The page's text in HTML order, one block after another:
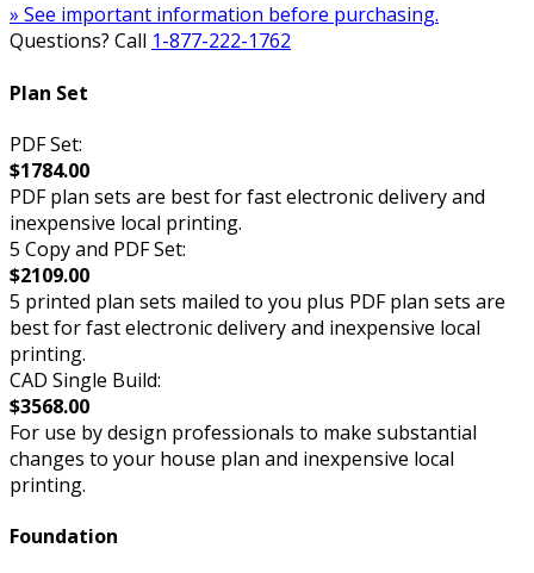
» See important information before purchasing.
Questions? Call 1-877-222-1762
Plan Set
PDF Set:
$1784.00
PDF plan sets are best for fast electronic delivery and
inexpensive local printing.
5 Copy and PDF Set:
$2109.00
5 printed plan sets mailed to you plus PDF plan sets are
best for fast electronic delivery and inexpensive local
printing.
CAD Single Build:
$3568.00
For use by design professionals to make substantial
changes to your house plan and inexpensive local
printing.
Foundation